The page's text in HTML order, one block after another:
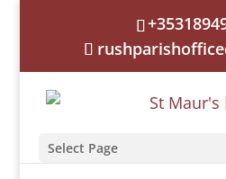
Select Page